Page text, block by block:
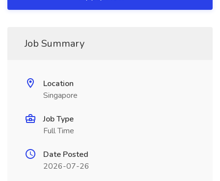
Job Summary
Location
Singapore
Job Type
Full Time
Date Posted
2026-07-26